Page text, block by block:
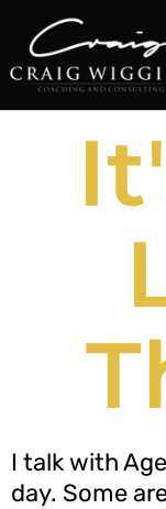
I talk with
day. Some